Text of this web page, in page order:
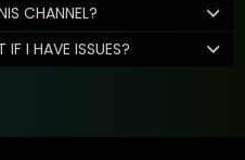
CHANNEL?
I HAVE ISSUES?